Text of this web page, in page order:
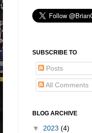
SUBSCRIBE TO
Posts
All Comments
BLOG ARCHIVE
▼ 2023 (4)